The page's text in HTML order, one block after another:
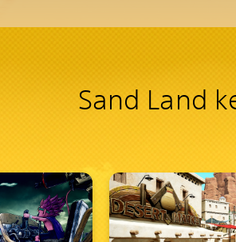
Sand Land